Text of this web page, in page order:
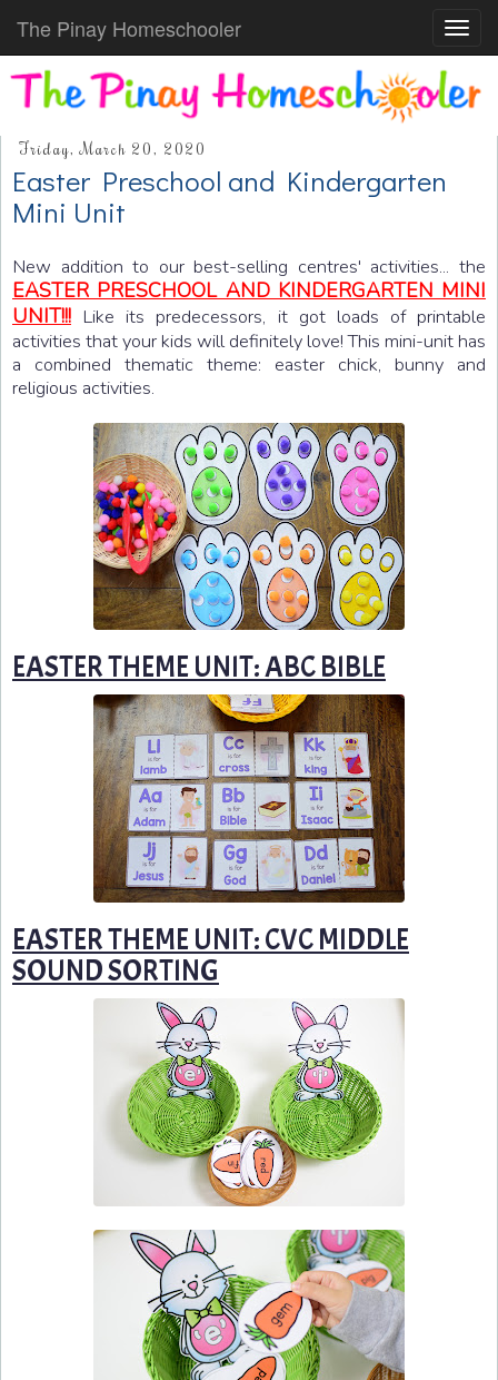
The Pinay Homeschooler
Friday, March 20, 2020
Easter Preschool and Kindergarten
Mini Unit
New addition to our best-selling centres' activities... the
EASTER PRESCHOOL AND KINDERGARTEN MINI
UNIT!!! Like its predecessors, it got loads of printable
activities that your kids will definitely love! This mini-unit has
a combined thematic theme: easter chick, bunny and
religious activities.
EASTER THEME UNIT: ABC BIBLE
EASTER THEME UNIT: CVC MIDDLE
SOUND SORTING